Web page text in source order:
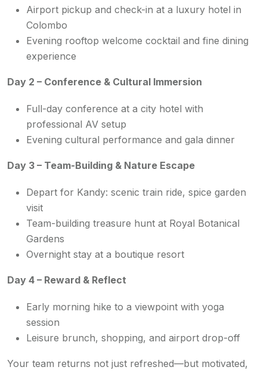
Airport pickup and check-in at a luxury hotel in
Colombo
Evening rooftop welcome cocktail and fine dining
experience
Day 2 – Conference & Cultural Immersion
Full-day conference at a city hotel with
professional AV setup
Evening cultural performance and gala dinner
Day 3 – Team-Building & Nature Escape
Depart for Kandy: scenic train ride, spice garden
visit
Team-building treasure hunt at Royal Botanical
Gardens
Overnight stay at a boutique resort
Day 4 – Reward & Reflect
Early morning hike to a viewpoint with yoga
session
Leisure brunch, shopping, and airport drop-off
Your team returns not just refreshed—but motivated,